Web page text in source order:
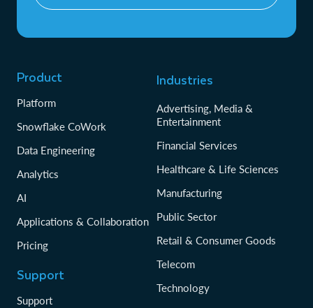
Product
Platform
Snowflake CoWork
Data Engineering
Analytics
AI
Applications & Collaboration
Pricing
Support
Support
Industries
Advertising, Media &
Entertainment
Financial Services
Healthcare & Life Sciences
Manufacturing
Public Sector
Retail & Consumer Goods
Telecom
Technology